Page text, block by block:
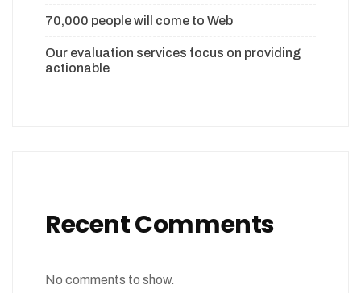
70,000 people will come to Web
Our evaluation services focus on providing
actionable
Recent Comments
No comments to show.